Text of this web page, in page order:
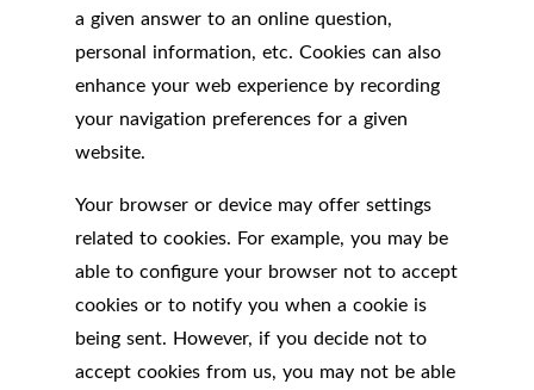
a given answer to an online question,
personal information, etc. Cookies can also
enhance your web experience by recording
your navigation preferences for a given
website.
Your browser or device may offer settings
related to cookies. For example, you may be
able to configure your browser not to accept
cookies or to notify you when a cookie is
being sent. However, if you decide not to
accept cookies from us, you may not be able